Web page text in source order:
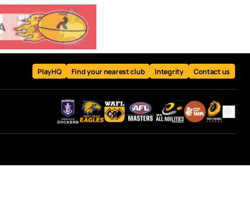
PlayHQ Find your nearest club Integrity Contact us